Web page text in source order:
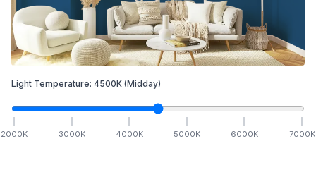
Light Temperature: 4500K (Midday)
2000K 3000K 4000K 5000K 6000K 7000K